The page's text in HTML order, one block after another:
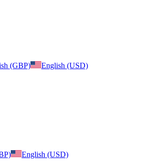
(GBP) English (USD)
English (USD)